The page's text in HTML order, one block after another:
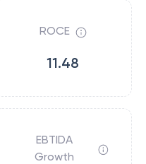
ROCE
11.48
EBTIDA
Growth